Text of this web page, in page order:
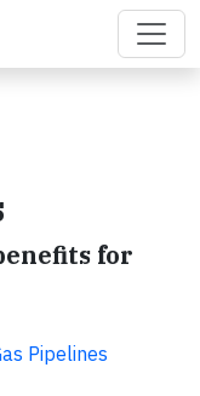
for
Pipelines